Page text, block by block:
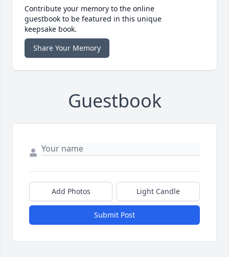
Contribute your memory to the online
guestbook to be featured in this unique
keepsake book.
Share Your Memory
Guestbook
Add Photos Light Candle
Submit Post